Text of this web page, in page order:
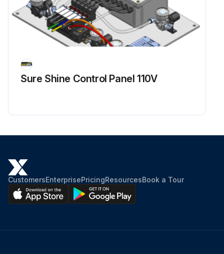
Sure Shine Control Panel 110V
CustomersEnterprisePricingResourcesBook a Tour